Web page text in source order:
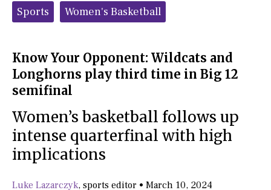
Categories:
Sports Women's Basketball
Know Your Opponent: Wildcats and
Longhorns play third time in Big 12
semifinal
Women’s basketball follows up
intense quarterfinal with high
implications
Luke Lazarczyk, sports editor • March 10, 2024